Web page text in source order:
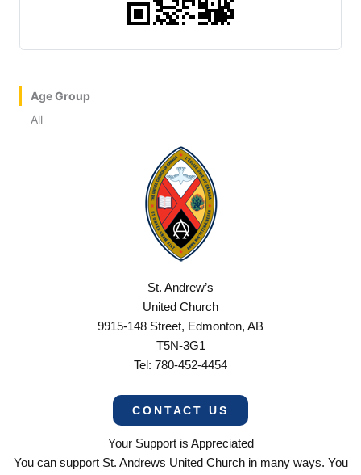
Age Group
All
St. Andrew’s
United Church
9915-148 Street, Edmonton, AB
T5N-3G1
Tel: 780-452-4454
CONTACT US
Your Support is Appreciated
You can support St. Andrews United Church in many ways. You